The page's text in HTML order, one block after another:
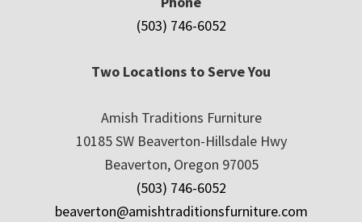
(503) 746-6052
Two Locations to Serve You
Amish Traditions Furniture
10185 SW Beaverton-Hillsdale Hwy
Beaverton, Oregon 97005
(503) 746-6052
beaverton@amishtraditionsfurniture.com